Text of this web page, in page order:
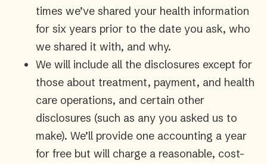
times we’ve shared your health information
for six years prior to the date you ask, who
we shared it with, and why.
We will include all the disclosures except for
those about treatment, payment, and health
care operations, and certain other
disclosures (such as any you asked us to
make). We’ll provide one accounting a year
for free but will charge a reasonable, cost-